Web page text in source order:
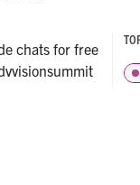
chats for free